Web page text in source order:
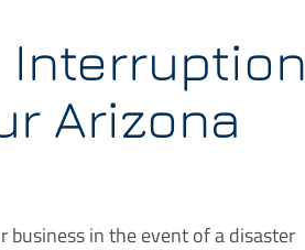
Interruption
Arizona
business in the event of a disaster